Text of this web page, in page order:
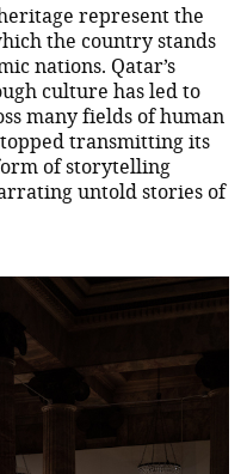
represent the
the country stands
nations. Qatar’s
culture has led to
many fields of human
transmitting its
of storytelling
untold stories of